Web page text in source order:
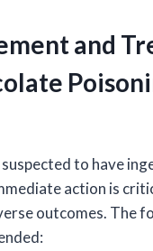
and
suspected to have
action is
outcomes. The